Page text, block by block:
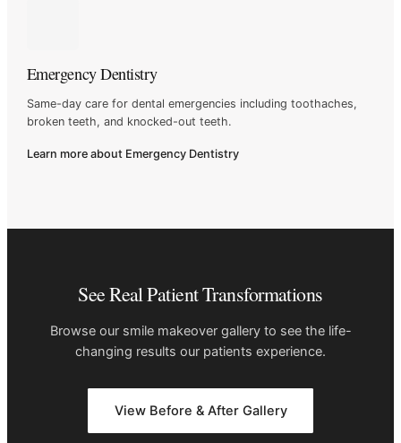
Emergency Dentistry
Same-day care for dental emergencies including toothaches,
brokenteeth, and knocked-out teeth.
Learn more about Emergency Dentistry
See Real Patient Transformations
Browse our smile makeover gallery to see the life-
changing results our patients experience.
View Before & After Gallery